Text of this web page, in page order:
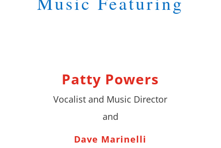
Patty Powers
Vocalist and Music Director
and
Dave Marinelli